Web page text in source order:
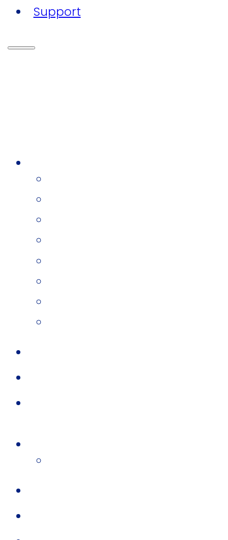
Support